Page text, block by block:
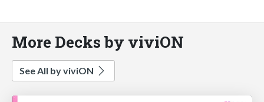
More Decks by viviON
See All by viviON